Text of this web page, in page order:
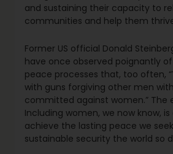
and sustaining their capacity to
communities and help them
Former US official Donald
have once observed poignantly of
peace processes that, too often,
with guns forgiving other men
committed against women.” The
Including women, we now know,
achieve the lasting peace we
sustainable security the world so